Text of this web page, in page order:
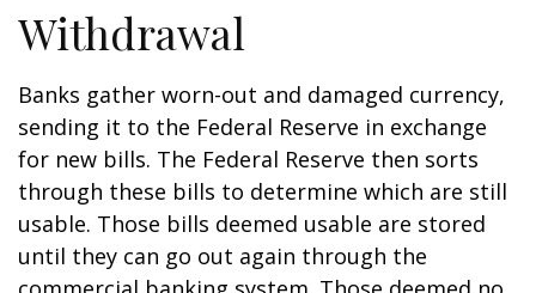
Withdrawal
Banks gather worn-out and damaged currency,
sending it to the Federal Reserve in exchange
for new bills. The Federal Reserve then sorts
through these bills to determine which are still
usable. Those bills deemed usable are stored
until they can go out again through the